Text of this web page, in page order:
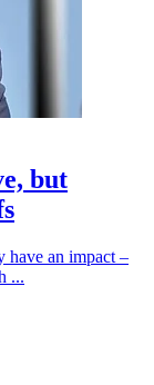
but
an impact –
...